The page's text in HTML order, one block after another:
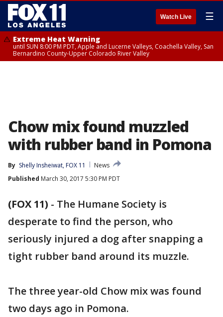
Watch Live ☰
Extreme Heat Warning
until SUN 8:00 PM PDT, Apple and Lucerne Valleys, Coachella Valley, San
Bernardino County-Upper Colorado River Valley
Chow mix found muzzled
with rubber band in Pomona
By Shelly Insheiwat, FOX 11
News
Published March 30, 2017 5:30 PM PDT
(FOX 11) - The Humane Society is
desperate to find the person, who
seriously injured a dog after snapping a
tight rubber band around its muzzle.
The three year-old Chow mix was found
two days ago in Pomona.